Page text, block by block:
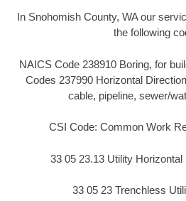
In Snohomish County, WA our
the following
NAICS Code 238910 Boring, for
Codes 237990 Horizontal
cable, pipeline, sewer/
CSI Code: Common Work
33 05 23.13 Utility Horizontal
33 05 23 Trenchless